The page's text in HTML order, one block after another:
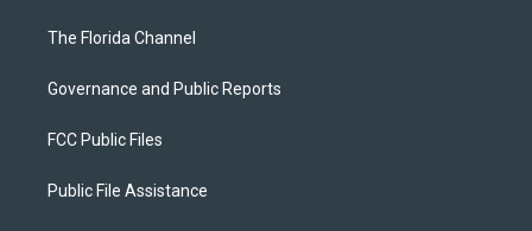
The Florida Channel
Governance and Public Reports
FCC Public Files
Public File Assistance